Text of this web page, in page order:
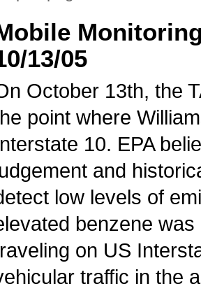
13/05
October 13th, the
point where
10. EPA
and
low levels of
benzene
on US
traffic in the